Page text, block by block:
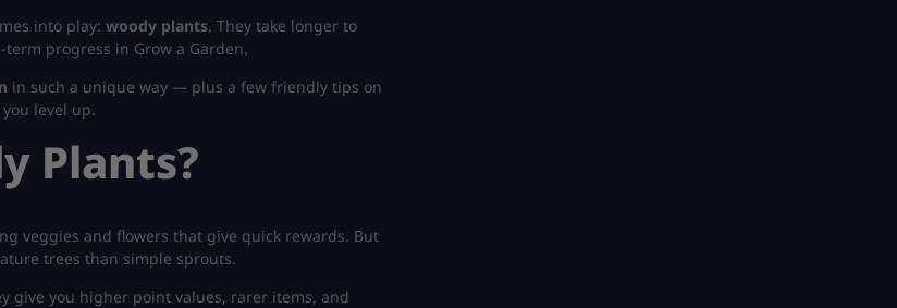
into play: woody plants. They take longer to
term progress in Grow a Garden.
in such a unique way — plus a few friendly tips on
level up.
Plants?
veggies and flowers that give quick rewards. But
trees than simple sprouts.
give you higher point values, rarer items, and